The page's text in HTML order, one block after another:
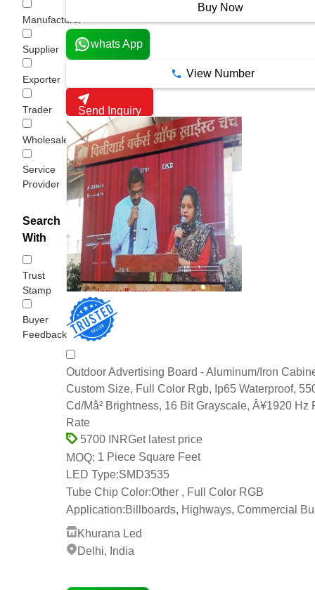
Manufacturer
Supplier
Exporter
Trader
Wholesaler/Distributor
Service
Provider
Search
With
Trust
Stamp
Buyer
Feedback
Buy Now
whats App
View Number
Send Inquiry
Outdoor Advertising Board - Aluminum/Iron
Custom Size, Full Color Rgb, Ip65 Waterproof,
Cd/Mâ² Brightness, 16 Bit Grayscale, Â¥1920 Hz
Rate
5700 INRGet latest price
MOQ: 1 Piece Square Feet
LED Type:SMD3535
Tube Chip Color:Other , Full Color RGB
Application:Billboards, Highways, Commercial
Khurana Led
Delhi, India